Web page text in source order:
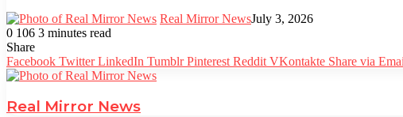
Real Mirror NewsJuly 3, 2026
0 106 3 minutes read
Facebook
Twitter
LinkedIn
Tumblr
Pinterest
Reddit
WhatsApp
Share
Facebook Twitter LinkedIn Tumblr Pinterest Reddit VKontakte Share via
Real Mirror News